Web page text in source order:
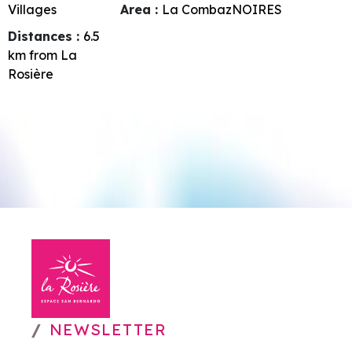
Villages
Area : La CombazNOIRES
Distances : 6.5
km from La
Rosière
NEWSLETTER